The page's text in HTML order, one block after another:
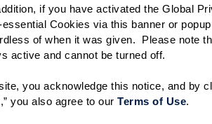
if you have activated the Global
Cookies via this banner or
of when it was given.  Please note
active and cannot be turned off.
you acknowledge this notice, and by
you also agree to our Terms of Use